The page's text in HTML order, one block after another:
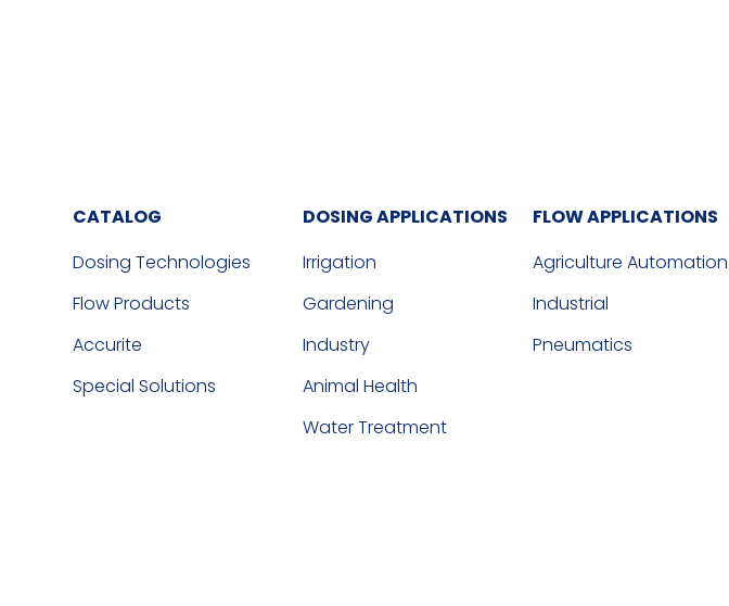
CATALOG
Dosing Technologies
Flow Products
Accurite
Special Solutions
DOSING APPLICATIONS
Irrigation
Gardening
Industry
Animal Health
Water Treatment
FLOW APPLICATIONS
Agriculture Automation
Industrial
Pneumatics